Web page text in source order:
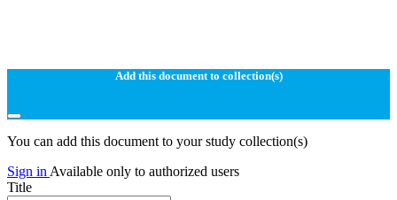
Add this document to collection(s)
You can add this document to your study collection(s)
Sign in Available only to authorized users
Title